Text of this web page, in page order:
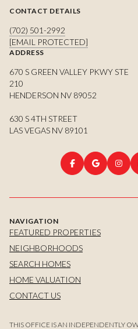
CONTACT DETAILS
(702) 501-2992
[EMAIL PROTECTED]
ADDRESS
670 S GREEN VALLEY PKWY STE
210
HENDERSON NV 89052
630 S 4TH STREET
LAS VEGAS NV 89101
NAVIGATION
FEATURED PROPERTIES
NEIGHBORHOODS
SEARCH HOMES
HOME VALUATION
CONTACT US
THIS OFFICE IS AN INDEPENDENTLY